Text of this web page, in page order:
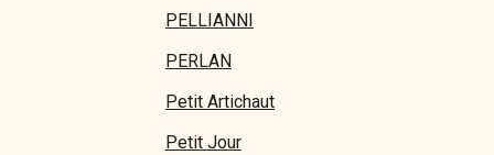
PELLIANNI
PERLAN
Petit Artichaut
Petit Jour